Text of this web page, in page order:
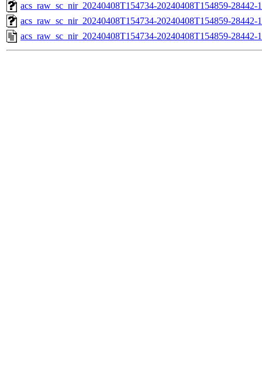
acs_raw_sc_nir_20240408T154734-20240408T154859-28442-
acs_raw_sc_nir_20240408T154734-20240408T154859-28442-
acs_raw_sc_nir_20240408T154734-20240408T154859-28442-